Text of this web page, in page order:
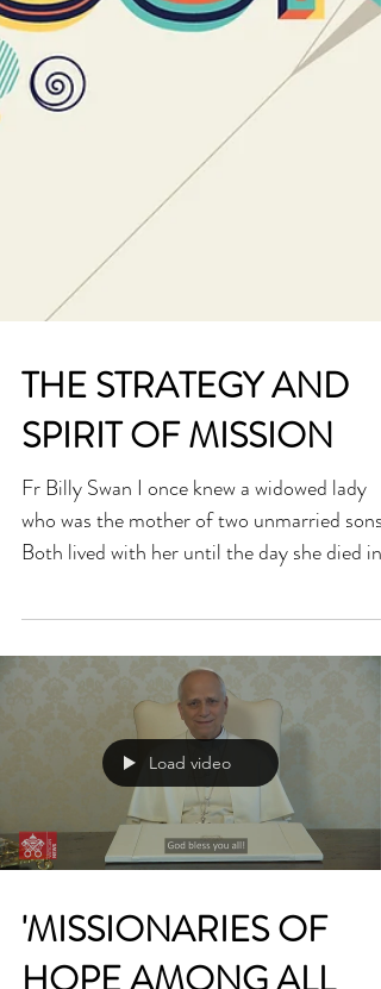
THE STRATEGY AND
SPIRIT OF MISSION
Fr Billy Swan I once knew a widowed lady
her nineties. Since they were infants, their
mother did everything possible for them.
cooked their food, washed their clothes and
did for adult men what they should have
learned to do for themselves years before.
When she died, the two brothers struggled
cope, not just because they missed her but
always
Load video